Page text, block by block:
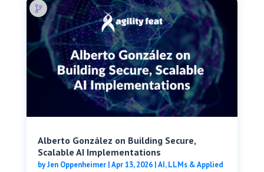
Alberto González on Building Secure,
Scalable AI Implementations
byJen Oppenheimer|Apr 13, 2026|AI, LLMs & Applied